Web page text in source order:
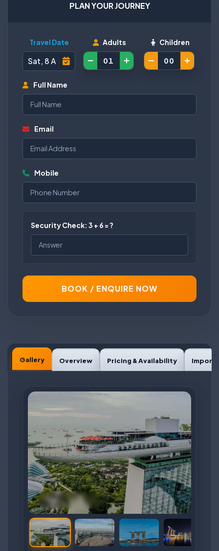
Gallery Overview Pricing & Availability
PLAN YOUR JOURNEY
Travel Date Adults Children
Full Name
Email
Mobile
Security Check: 3 + 6 = ?
BOOK / ENQUIRE NOW